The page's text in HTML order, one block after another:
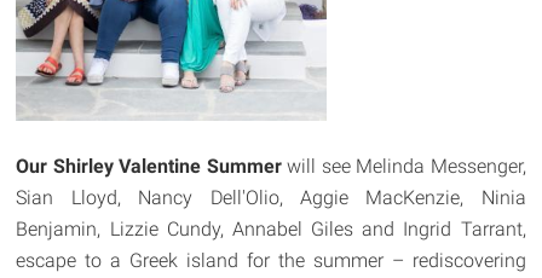
Our Shirley Valentine Summerwill see Melinda Messenger,
Sian Lloyd, Nancy Dell'Olio, Aggie MacKenzie, Ninia
Benjamin, Lizzie Cundy, Annabel Giles and Ingrid Tarrant,
escape to a Greek island for the summer – rediscovering